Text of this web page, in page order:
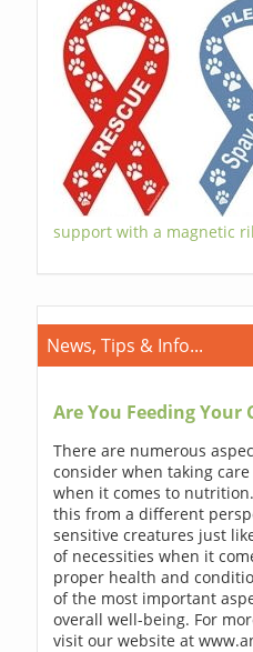
support with a magnetic
News, Tips & Info...
Are You Feeding Your
There are numerous
consider when taking
when it comes to
this from a different
sensitive creatures just
of necessities when it
proper health and
of the most important
overall well-being. For
visit our website at